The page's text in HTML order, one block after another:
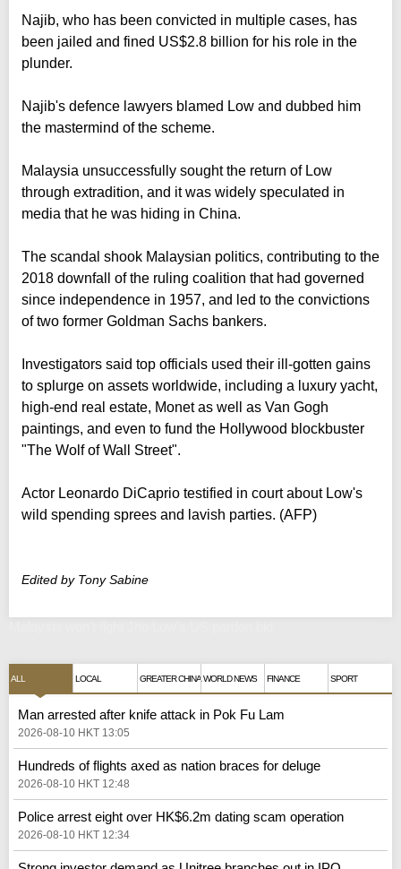
Najib, who has been convicted in multiple cases, has
been jailed and fined US$2.8 billion for his role in the
plunder.
Najib's defence lawyers blamed Low and dubbed him
the mastermind of the scheme.
Malaysia unsuccessfully sought the return of Low
through extradition, and it was widely speculated in
media that he was hiding in China.
The scandal shook Malaysian politics, contributing to the
2018 downfall of the ruling coalition that had governed
since independence in 1957, and led to the convictions
of two former Goldman Sachs bankers.
Investigators said top officials used their ill-gotten gains
to splurge on assets worldwide, including a luxury yacht,
high-end real estate, Monet as well as Van Gogh
paintings, and even to fund the Hollywood blockbuster
"The Wolf of Wall Street".
Actor Leonardo DiCaprio testified in court about Low's
wild spending sprees and lavish parties. (AFP)
Edited by Tony Sabine
ALL LOCAL GREATER CHINA WORLD NEWS FINANCE SPORT
Man arrested after knife attack in Pok Fu Lam
2026-08-10 HKT 13:05
Hundreds of flights axed as nation braces for deluge
2026-08-10 HKT 12:48
Police arrest eight over HK$6.2m dating scam operation
2026-08-10 HKT 12:34